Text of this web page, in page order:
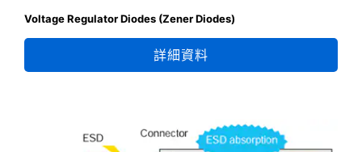
Voltage Regulator Diodes (Zener Diodes)
詳細資料